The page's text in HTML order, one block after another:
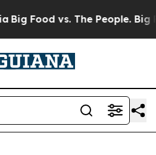
Food vs. The People. Big